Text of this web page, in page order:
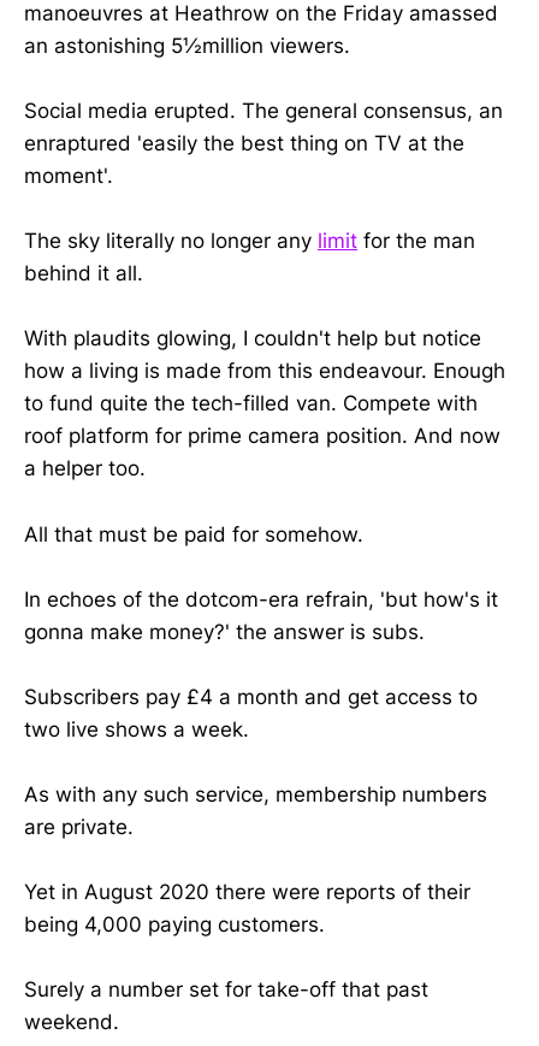
manoeuvres at Heathrow on the Friday amassed
an astonishing 5½million viewers.
Social media erupted. The general consensus, an
enraptured 'easily the best thing on TV at the
moment'.
The sky literally no longer any limit for the man
behind it all.
With plaudits glowing, I couldn't help but notice
how a living is made from this endeavour. Enough
to fund quite the tech-filled van. Compete with
roof platform for prime camera position. And now
a helper too.
All that must be paid for somehow.
In echoes of the dotcom-era refrain, 'but how's it
gonna make money?' the answer is subs.
Subscribers pay £4 a month and get access to
two live shows a week.
As with any such service, membership numbers
are private.
Yet in August 2020 there were reports of their
being 4,000 paying customers.
Surely a number set for take-off that past
weekend.